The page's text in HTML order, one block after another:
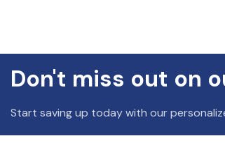
Don't miss out on
Start saving up today with our